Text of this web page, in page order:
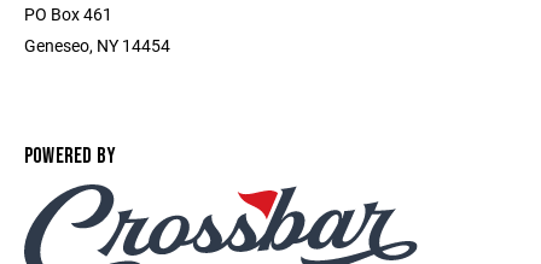
PO Box 461
Geneseo, NY 14454
POWERED BY